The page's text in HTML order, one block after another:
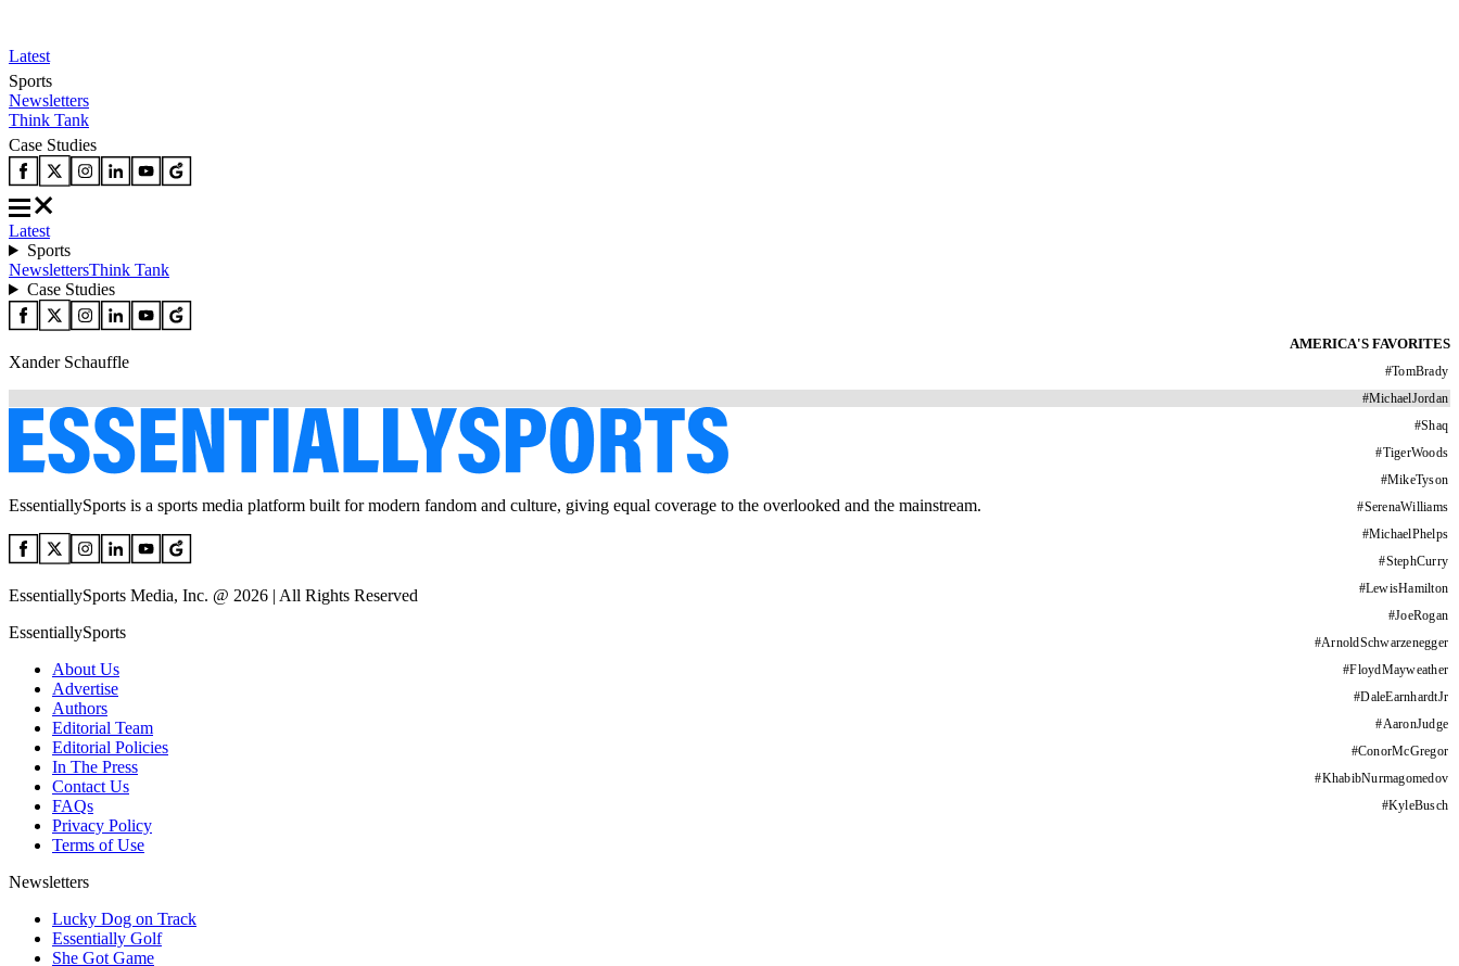
Latest
Sports
Newsletters
Think Tank
Case Studies
Latest
Sports
NewslettersThink Tank
Case Studies
AMERICA'S FAVORITES
#TomBrady
#MichaelJordan
#Shaq
#TigerWoods
#MikeTyson
#SerenaWilliams
#MichaelPhelps
#StephCurry
#LewisHamilton
#JoeRogan
#ArnoldSchwarzenegger
#FloydMayweather
#DaleEarnhardtJr
#AaronJudge
#ConorMcGregor
#KhabibNurmagomedov
#KyleBusch
Xander Schauffle
EssentiallySports is a sports media platform built for modern fandom and culture, giving equal coverage to the overlooked and the mainstream.
EssentiallySports Media, Inc. @ 2026 | All Rights Reserved
EssentiallySports
About Us
Advertise
Authors
Editorial Team
Editorial Policies
In The Press
Contact Us
FAQs
Privacy Policy
Terms of Use
Newsletters
Lucky Dog on Track
Essentially Golf
She Got Game